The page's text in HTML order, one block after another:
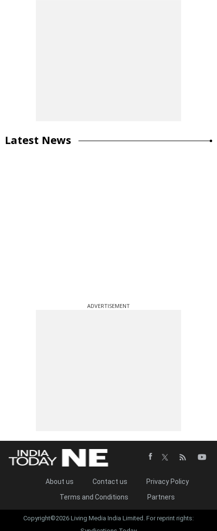
Latest News
ADVERTISEMENT
About us Contact us
Privacy Policy
Terms and Conditions
Partners
Copyright©2026 Living Media India Limited. For reprint rights: